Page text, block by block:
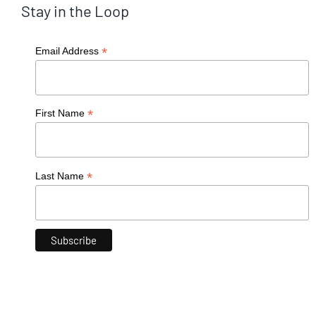
Stay in the Loop
Email Address *
First Name *
Last Name *